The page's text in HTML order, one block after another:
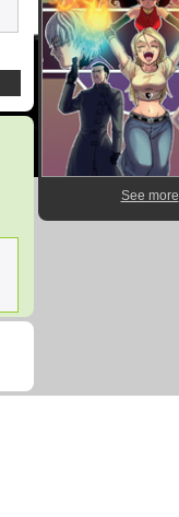
See more